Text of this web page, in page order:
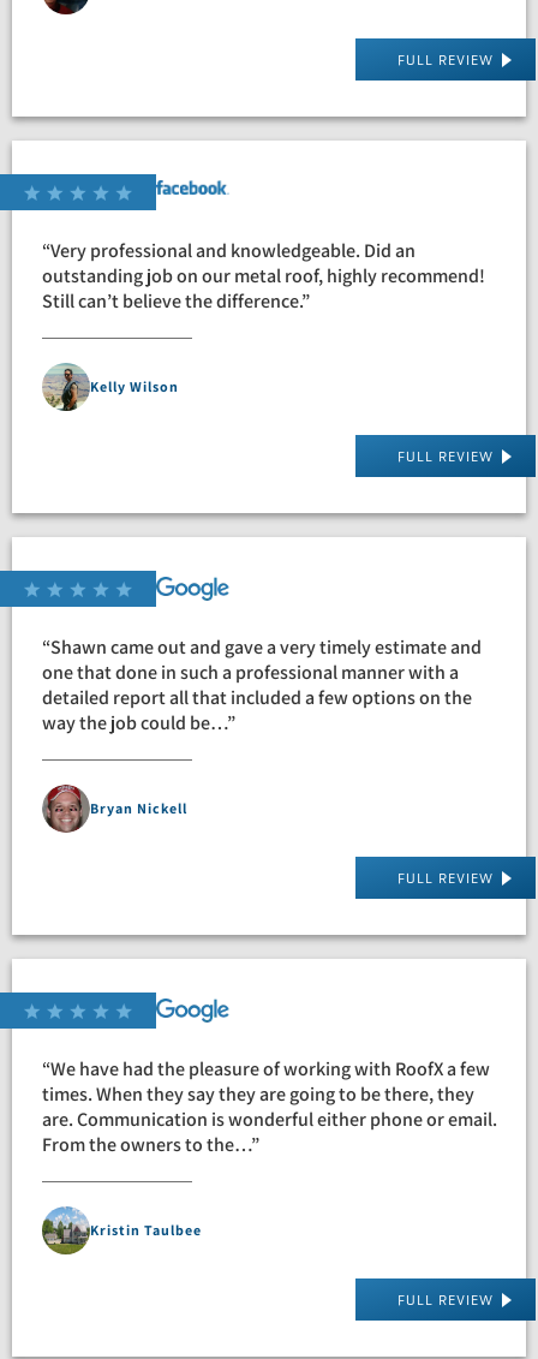
FULL REVIEW
“Very professional and knowledgeable. Did an
outstanding job on our metal roof, highly recommend!
Still can’t believe the difference.”
Kelly Wilson
FULL REVIEW
“Shawn came out and gave a very timely estimate and
one that done in such a professional manner with a
detailed report all that included a few options on the
way the job could be…”
Bryan Nickell
FULL REVIEW
“We have had the pleasure of working with RoofX a few
times. When they say they are going to be there, they
are. Communication is wonderful either phone or email.
From the owners to the…”
Kristin Taulbee
FULL REVIEW